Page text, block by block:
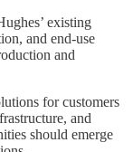
existing
and end-use
and
for customers
and
should emerge